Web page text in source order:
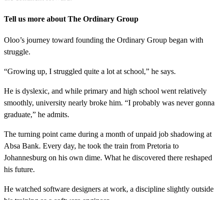
Tell us more about The Ordinary Group
Oloo’s journey toward founding the Ordinary Group began with
struggle.
“Growing up, I struggled quite a lot at school,” he says.
He is dyslexic, and while primary and high school went relatively
smoothly, university nearly broke him. “I probably was never gonna
graduate,” he admits.
The turning point came during a month of unpaid job shadowing at
Absa Bank. Every day, he took the train from Pretoria to
Johannesburg on his own dime. What he discovered there reshaped
his future.
He watched software designers at work, a discipline slightly outside